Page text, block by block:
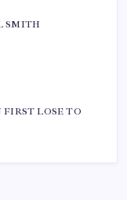
SMITH
LOSE TO